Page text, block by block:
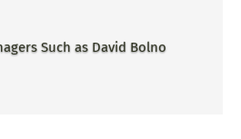
Such as David Bolno